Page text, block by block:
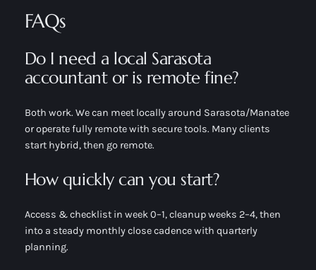
FAQs
Do I need a local Sarasota
accountant or is remote fine?
Both work. We can meet locally around Sarasota/Manatee
or operate fully remote with secure tools. Many clients
start hybrid, then go remote.
How quickly can you start?
Access & checklist in week 0–1, cleanup weeks 2–4, then
into a steady monthly close cadence with quarterly
planning.